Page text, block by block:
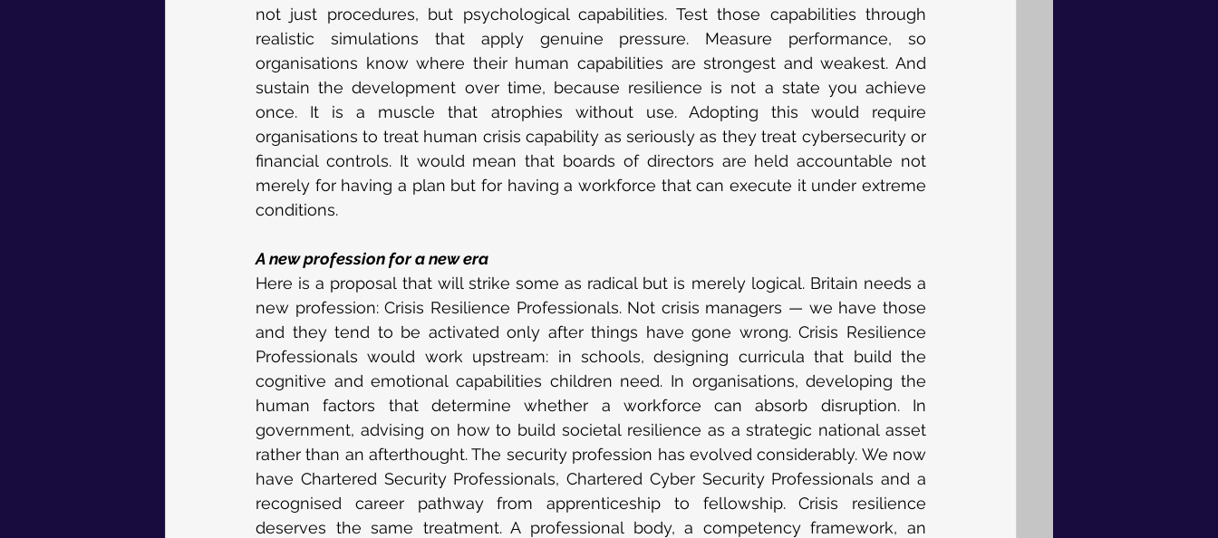
not just procedures, but psychological capabilities. Test those capabilities through
realistic simulations that apply genuine pressure. Measure performance, so
organisations know where their human capabilities are strongest and weakest. And
sustain the development over time, because resilience is not a state you achieve
once. It is a muscle that atrophies without use. Adopting this would require
organisations to treat human crisis capability as seriously as they treat cybersecurity or
financial controls. It would mean that boards of directors are held accountable not
merely for having a plan but for having a workforce that can execute it under extreme
conditions.
A new profession for a new era
Here is a proposal that will strike some as radical but is merely logical. Britain needs a
new profession: Crisis Resilience Professionals. Not crisis managers — we have those
and they tend to be activated only after things have gone wrong. Crisis Resilience
Professionals would work upstream: in schools, designing curricula that build the
cognitive and emotional capabilities children need. In organisations, developing the
human factors that determine whether a workforce can absorb disruption. In
government, advising on how to build societal resilience as a strategic national asset
rather than an afterthought. The security profession has evolved considerably. We now
have Chartered Security Professionals, Chartered Cyber Security Professionals and a
recognised career pathway from apprenticeship to fellowship. Crisis resilience
deserves the same treatment. A professional body, a competency framework, an